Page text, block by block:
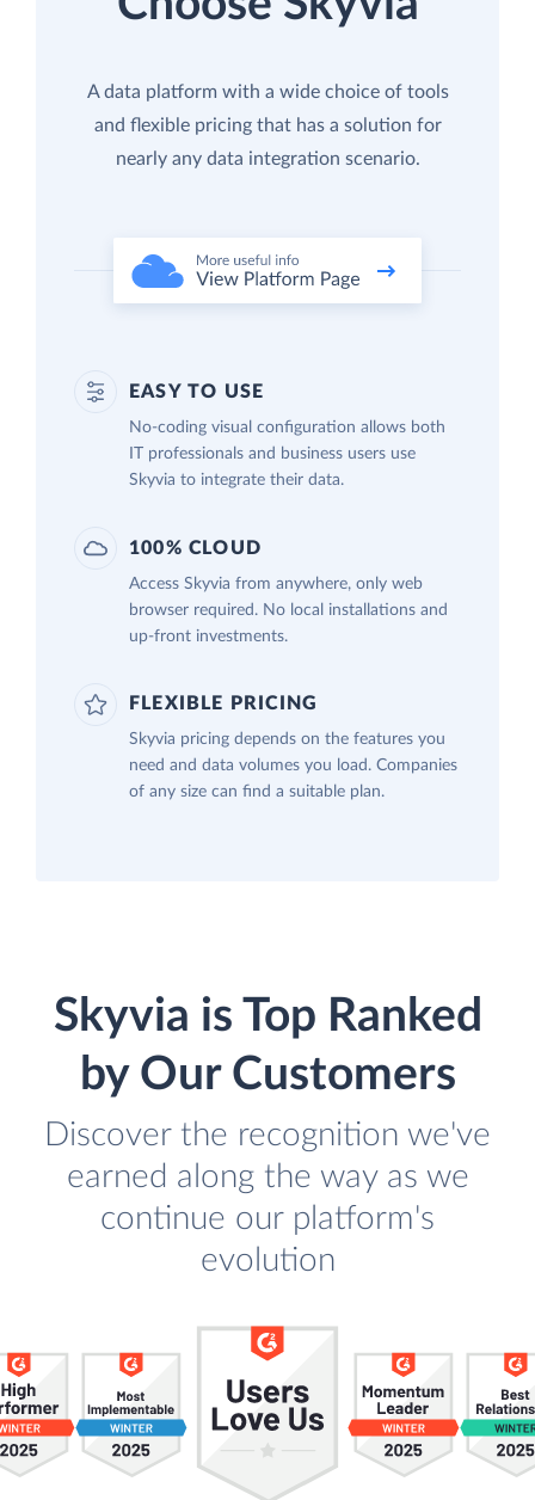
A data platform with a wide choice of tools
and flexible pricing that has a solution for
nearly any data integration scenario.
EASY TO USE
No-coding visual configuration allows both
IT professionals and business users use
Skyvia to integrate their data.
100% CLOUD
Access Skyvia from anywhere, only web
browser required. No local installations and
up-front investments.
FLEXIBLE PRICING
Skyvia pricing depends on the features you
need and data volumes you load. Companies
of any size can find a suitable plan.
Skyvia is Top Ranked
by Our Customers
Discover the recognition we've
earned along the way as we
continue our platform's
evolution